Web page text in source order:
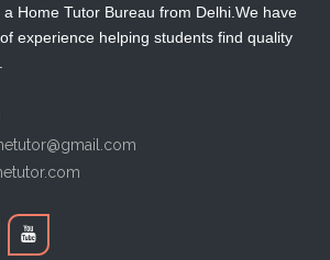
Home Tutor Bureau from Delhi.We have
experience helping students find quality